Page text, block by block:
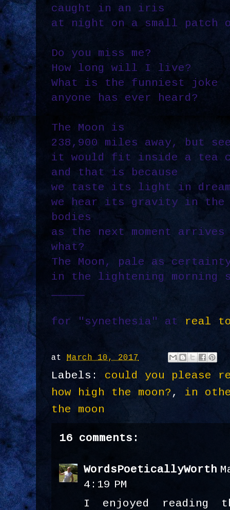
caught in an iris
at night on a small patch
Do you miss me?
How long will I live?
What is the funniest joke
anyone has ever heard?
The Moon is
238,900 miles away, but
it would fit inside a tea
and that is because
we taste its light in
we hear its gravity in the
bodies
as the next moment
what?
The Moon, pale as
in the lightening morning
_____
for "synethesia" at real
at March 10, 2017
Labels: could you please
how high the moon? , in
the moon
16 comments:
WordsPoeticallyWorth
4:19 PM
I enjoyed reading